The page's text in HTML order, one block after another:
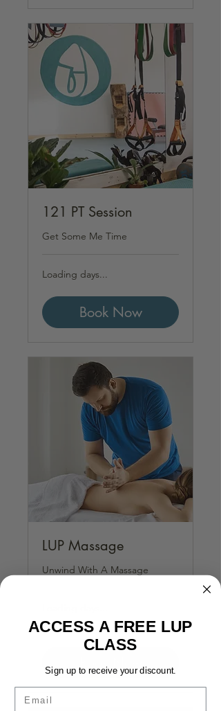
121 PT Session
Get Some Me Time
Loading days...
Book Now
LUP Massage
Unwind With A Massage
1 hr
Book Now
ACCESS A FREE LUP
CLASS
Sign up to receive your discount.